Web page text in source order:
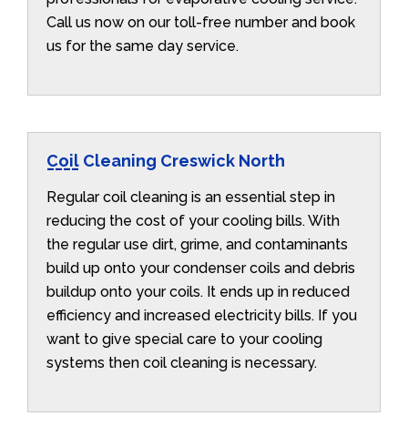
Call us now on our toll-free number and book
us for the same day service.
Coil Cleaning Creswick North
Regular coil cleaning is an essential step in
reducing the cost of your cooling bills. With
the regular use dirt, grime, and contaminants
build up onto your condenser coils and debris
buildup onto your coils. It ends up in reduced
efficiency and increased electricity bills. If you
want to give special care to your cooling
systems then coil cleaning is necessary.